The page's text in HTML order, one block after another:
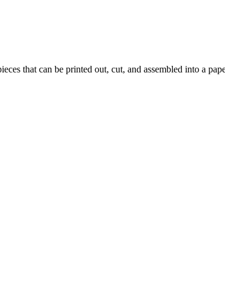
that can be printed out, cut, and assembled into a